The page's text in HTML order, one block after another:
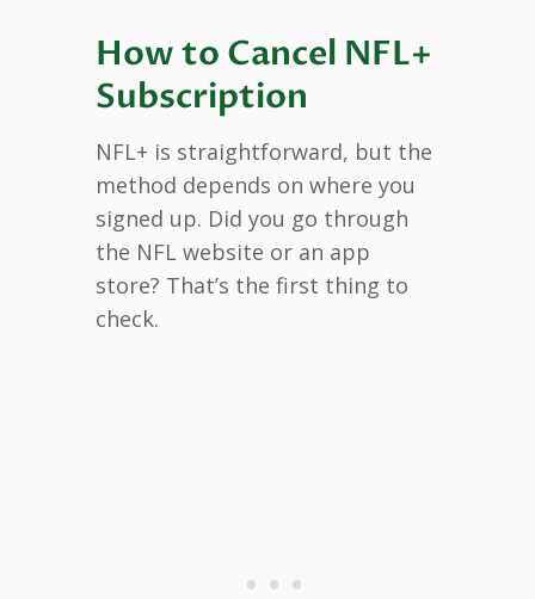
How to Cancel NFL+
Subscription
NFL+ is straightforward, but the
method depends on where you
signed up. Did you go through
the NFL website or an app
store? That’s the first thing to
check.